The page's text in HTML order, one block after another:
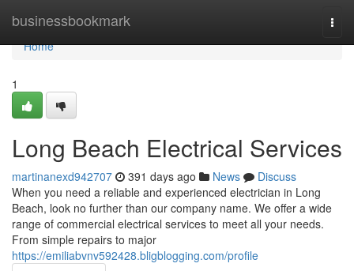
businessbookmark
Home
Home
1
Long Beach Electrical Services
martinanexd942707 391 days ago News
Discuss
When you need a reliable and experienced electrician in Long
Beach, look no further than our company name. We offer a wide
range of commercial electrical services to meet all your needs.
From simple repairs to major
https://emiliabvnv592428.bligblogging.com/profile